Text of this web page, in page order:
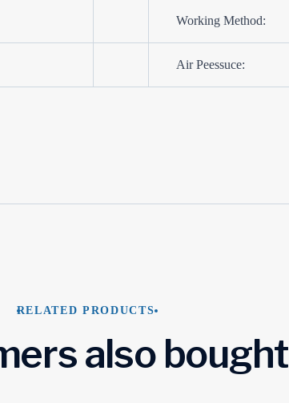
Working Method:
Air Peessuce:
RELATED PRODUCTS
also bought